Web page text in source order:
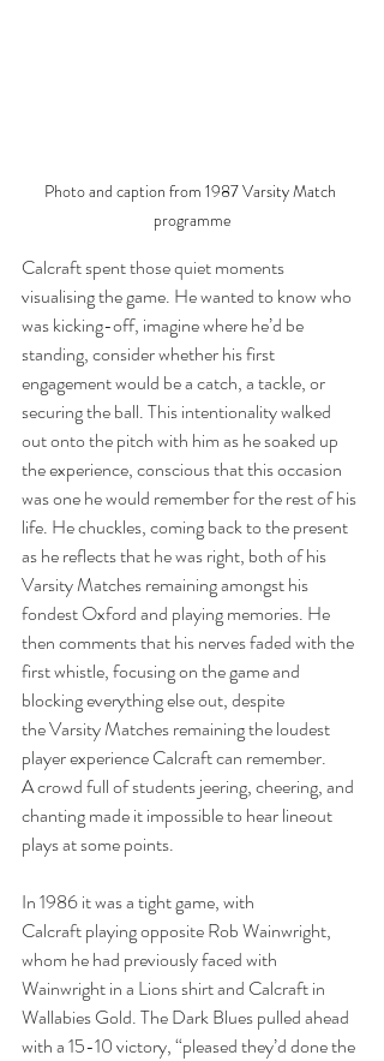
Photo and caption from 1987 Varsity Match
programme
Calcraft spent those quiet moments
visualising the game. He wanted to know who
was kicking-off, imagine where he’d be
standing, consider whether his first
engagement would be a catch, a tackle, or
securing the ball. This intentionality walked
out onto the pitch with him as he soaked up
the experience, conscious that this occasion
was one he would remember for the rest of his
life. He chuckles, coming back to the present
as he reflects that he was right, both of his
Varsity Matches remaining amongst his
fondest Oxford and playing memories. He
then comments that his nerves faded with the
first whistle, focusing on the game and
blocking everything else out, despite
the Varsity Matches remaining the loudest
player experience Calcraft can remember.
A crowd full of students jeering, cheering, and
chanting made it impossible to hear lineout
plays at some points.
In 1986 it was a tight game, with
Calcraft playing opposite Rob Wainwright,
whom he had previously faced with
Wainwright in a Lions shirt and Calcraft in
Wallabies Gold. The Dark Blues pulled ahead
with a 15-10 victory, “pleased they’d done the